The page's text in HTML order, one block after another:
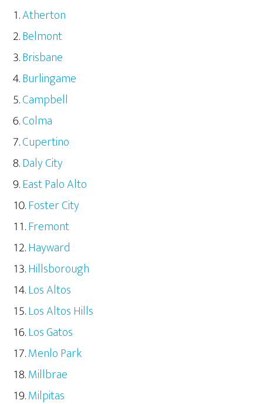
Atherton
Belmont
Brisbane
Burlingame
Campbell
Colma
Cupertino
Daly City
East Palo Alto
Foster City
Fremont
Hayward
Hillsborough
Los Altos
Los Altos Hills
Los Gatos
Menlo Park
Millbrae
Milpitas